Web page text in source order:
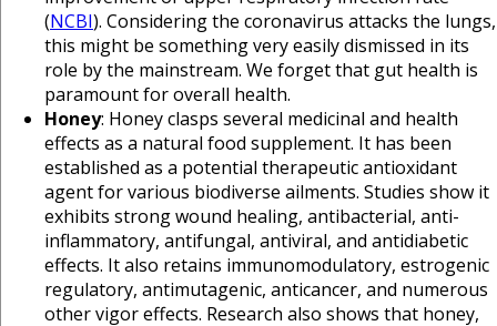
(NCBI). Considering the coronavirus attacks the lungs,
this might be something very easily dismissed in its
role by the mainstream. We forget that gut health is
paramount for overall health.
Honey: Honey clasps several medicinal and health
effects as a natural food supplement. It has been
established as a potential therapeutic antioxidant
agent for various biodiverse ailments. Studies show it
exhibits strong wound healing, antibacterial, anti-
inflammatory, antifungal, antiviral, and antidiabetic
effects. It also retains immunomodulatory, estrogenic
regulatory, antimutagenic, anticancer, and numerous
other vigor effects. Research also shows that honey,